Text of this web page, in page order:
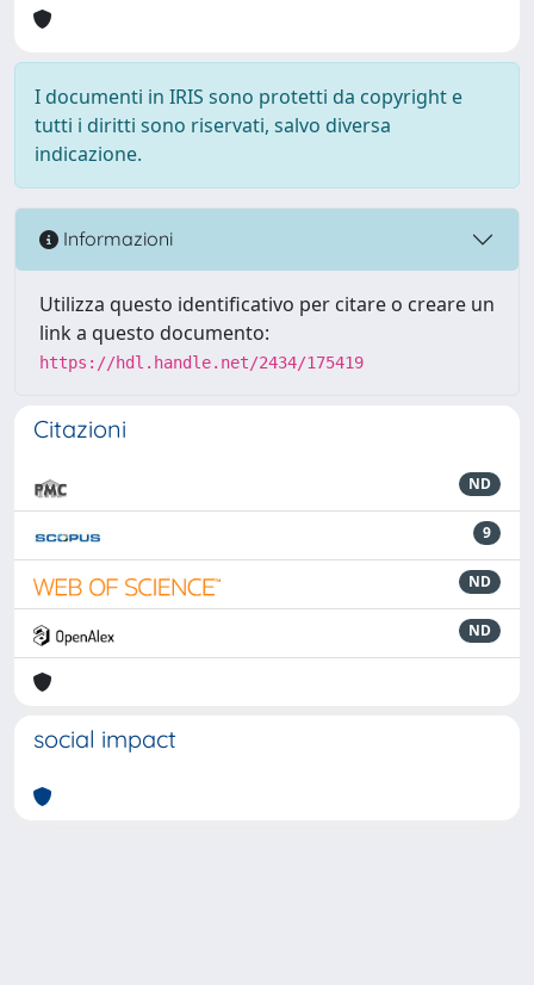
I documenti in IRIS sono protetti da copyright e
tutti i diritti sono riservati, salvo diversa
indicazione.
Informazioni
Utilizza questo identificativo per citare o creare un
link a questo documento:
https://hdl.handle.net/2434/175419
Citazioni
ND
9
ND
ND
social impact